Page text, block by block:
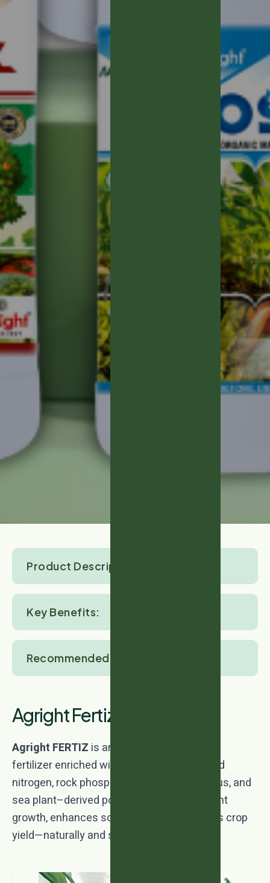
Product Description:
Key Benefits:
Recommended Crops:
Agright Fertiz
Agright FERTIZ is an advanced bio-organic
fertilizer enriched with amino acid–chelated
nitrogen, rock phosphate–based phosphorus, and
sea plant–derived potassium. It boosts plant
growth, enhances soil fertility, and improves crop
yield—naturally and sustainably.